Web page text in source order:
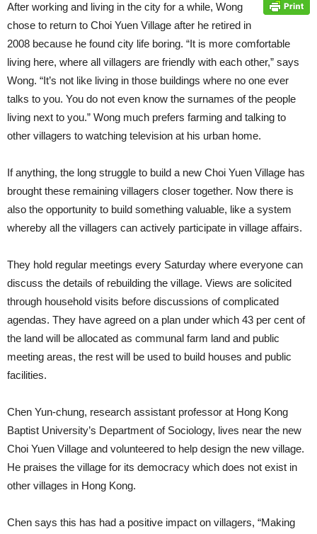
After working and living in the city for a while, Wong
chose to return to Choi Yuen Village after he retired in
2008 because he found city life boring. “It is more comfortable
living here, where all villagers are friendly with each other,” says
Wong. “It’s not like living in those buildings where no one ever
talks to you. You do not even know the surnames of the people
living next to you.” Wong much prefers farming and talking to
other villagers to watching television at his urban home.
If anything, the long struggle to build a new Choi Yuen Village has
brought these remaining villagers closer together. Now there is
also the opportunity to build something valuable, like a system
whereby all the villagers can actively participate in village affairs.
They hold regular meetings every Saturday where everyone can
discuss the details of rebuilding the village. Views are solicited
through household visits before discussions of complicated
agendas. They have agreed on a plan under which 43 per cent of
the land will be allocated as communal farm land and public
meeting areas, the rest will be used to build houses and public
facilities.
Chen Yun-chung, research assistant professor at Hong Kong
Baptist University’s Department of Sociology, lives near the new
Choi Yuen Village and volunteered to help design the new village.
He praises the village for its democracy which does not exist in
other villages in Hong Kong.
Chen says this has had a positive impact on villagers, “Making